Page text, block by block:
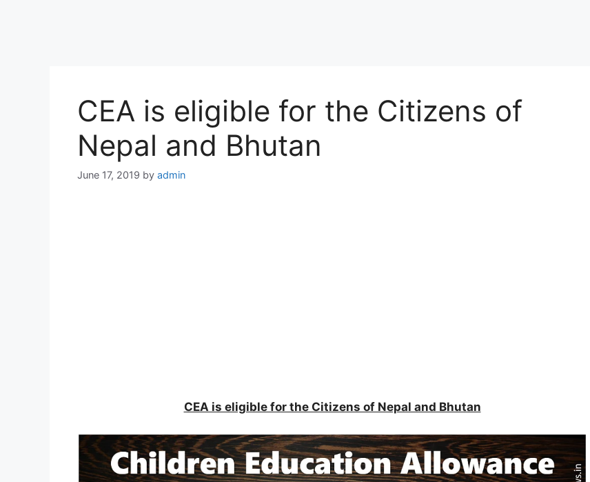
CEA is eligible for the Citizens of
Nepal and Bhutan
June 17, 2019 by admin
CEA is eligible for the Citizens of Nepal and Bhutan